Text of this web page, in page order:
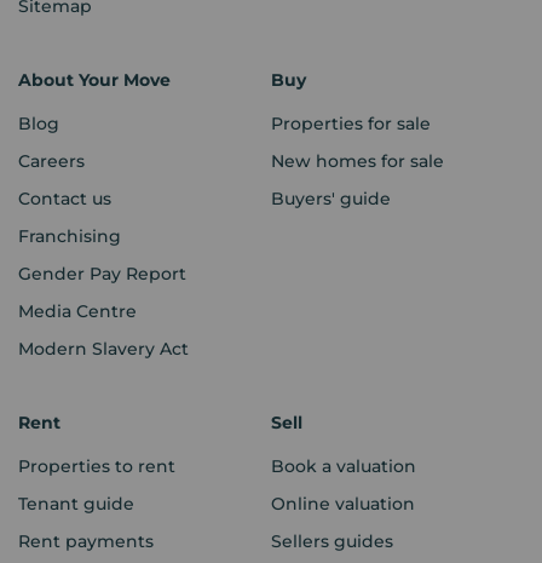
Sitemap
About Your Move
Blog
Careers
Contact us
Franchising
Gender Pay Report
Media Centre
Modern Slavery Act
Buy
Properties for sale
New homes for sale
Buyers' guide
Rent
Properties to rent
Tenant guide
Rent payments
Sell
Book a valuation
Online valuation
Sellers guides